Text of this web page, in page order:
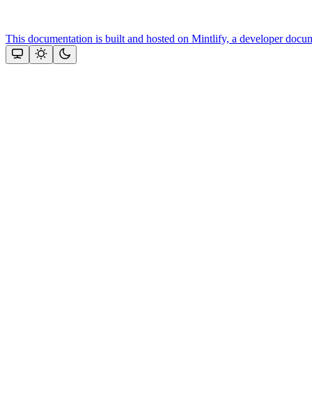
This documentation is built and hosted on Mintlify, a developer